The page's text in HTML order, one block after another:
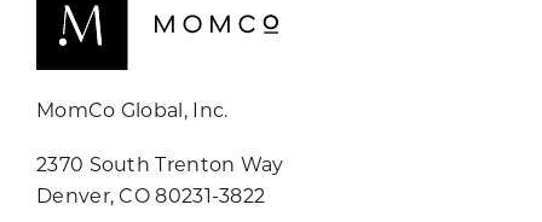
MomCo Global, Inc.
2370 South Trenton Way
Denver, CO 80231-3822